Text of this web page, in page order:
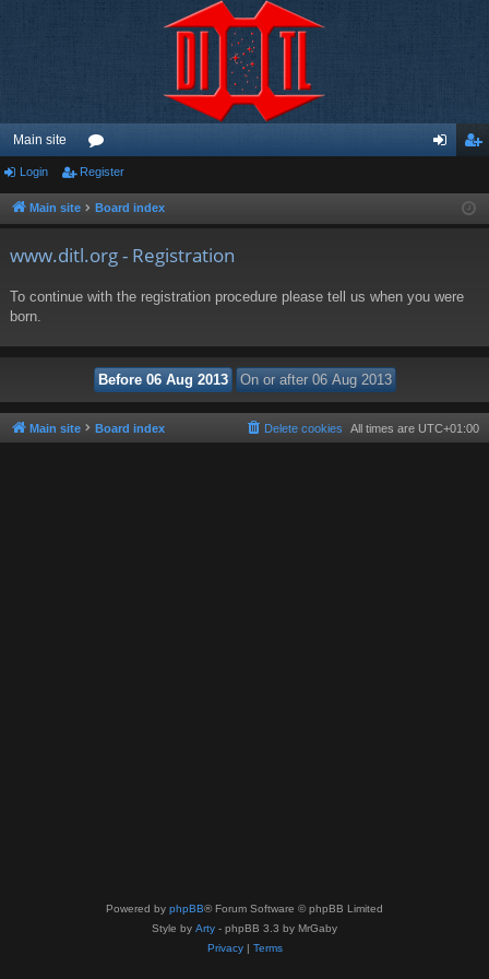
Main site
or
u ist
Login Register
Main site Board index
www.ditl.org - Registration
To continue with the registration procedure please tell us when you were
born.
Main site Board index All times are UTC+01:00
Delete cookies
Powered by phpBB® Forum Software © phpBB Limited
Style by Arty - phpBB 3.3 by MrGaby
Privacy| Terms